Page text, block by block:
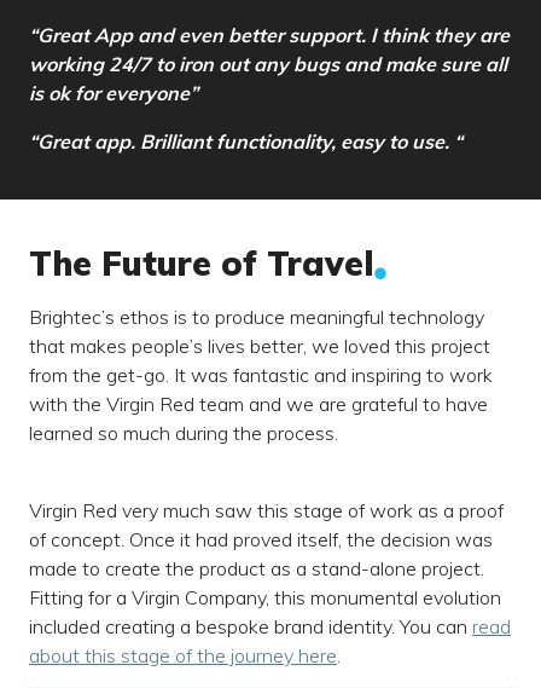
“Great App and even better support. I think they are
working 24/7 to iron out any bugs and make sure all
is ok for everyone”
“Great app. Brilliant functionality, easy to use. “
The Future of Travel
Brightec’s ethos is to produce meaningful technology
that makes people’s lives better, we loved this project
from the get-go. It was fantastic and inspiring to work
with the Virgin Red team and we are grateful to have
learned so much during the process.
Virgin Red very much saw this stage of work as a proof
of concept. Once it had proved itself, the decision was
made to create the product as a stand-alone project.
Fitting for a Virgin Company, this monumental evolution
included creating a bespoke brand identity. You can read
about this stage of the journey here.